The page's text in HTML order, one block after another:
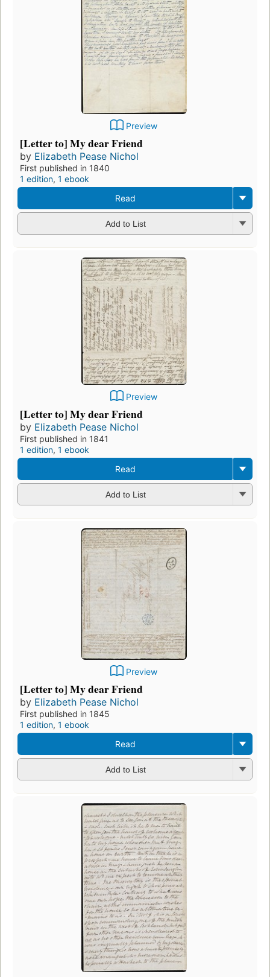
Preview
[Letter to] My dear Friend
by Elizabeth Pease Nichol
First published in 1840
1 edition, 1 ebook
Read
Add to List
Preview
[Letter to] My dear Friend
by Elizabeth Pease Nichol
First published in 1841
1 edition, 1 ebook
Read
Add to List
Preview
[Letter to] My dear Friend
by Elizabeth Pease Nichol
First published in 1845
1 edition, 1 ebook
Read
Add to List